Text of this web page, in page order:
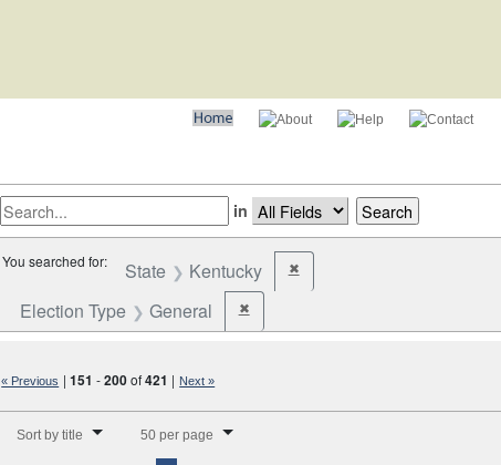
in
You searched for: State Kentucky ✖Remove constraint State: Kentucky
Election Type General ✖Remove constraint Election Type: General
« Previous |151 -200of421 | Next »
Sort by title 50 per page